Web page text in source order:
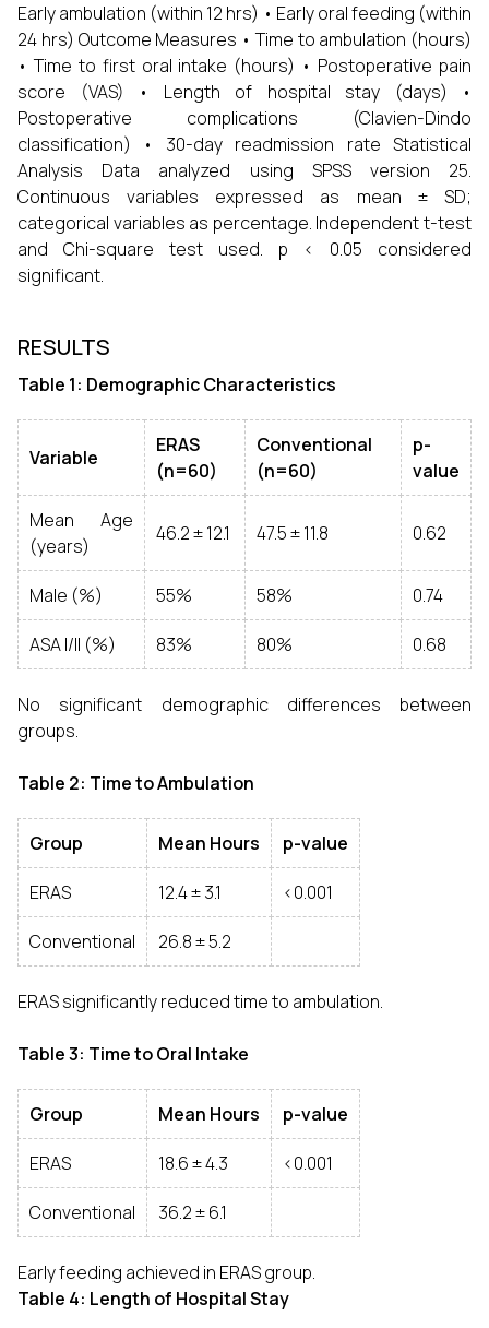
Early ambulation (within 12 hrs) • Early oral feeding (within
24 hrs) Outcome Measures • Time to ambulation (hours)
• Time to first oral intake (hours) • Postoperative pain
score (VAS) • Length of hospital stay (days) •
Postoperative complications (Clavien-Dindo
classification) • 30-day readmission rate Statistical
Analysis Data analyzed using SPSS version 25.
Continuous variables expressed as mean ± SD;
categorical variables as percentage. Independent t-test
and Chi-square test used. p < 0.05 considered
significant.
RESULTS
Table 1: Demographic Characteristics
Variable
ERAS
(n=60)
Conventional
(n=60)
p-
value
Mean Age
(years)
46.2 ± 12.1 47.5 ± 11.8 0.62
Male (%) 55% 58% 0.74
ASA I/II (%) 83% 80% 0.68
No significant demographic differences between
groups.
Table 2: Time to Ambulation
Group Mean Hours p-value
ERAS 12.4 ± 3.1 <0.001
Conventional 26.8 ± 5.2
ERAS significantly reduced time to ambulation.
Table 3: Time to Oral Intake
Group Mean Hours p-value
ERAS 18.6 ± 4.3 <0.001
Conventional 36.2 ± 6.1
Early feeding achieved in ERAS group.
Table 4: Length of Hospital Stay